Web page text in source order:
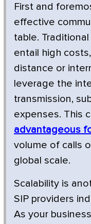
First and
effective
table.
entail high
distance or
leverage the
transmission,
expenses. This
advantageous
volume of calls
global scale.
Scalability is
SIP providers
As your